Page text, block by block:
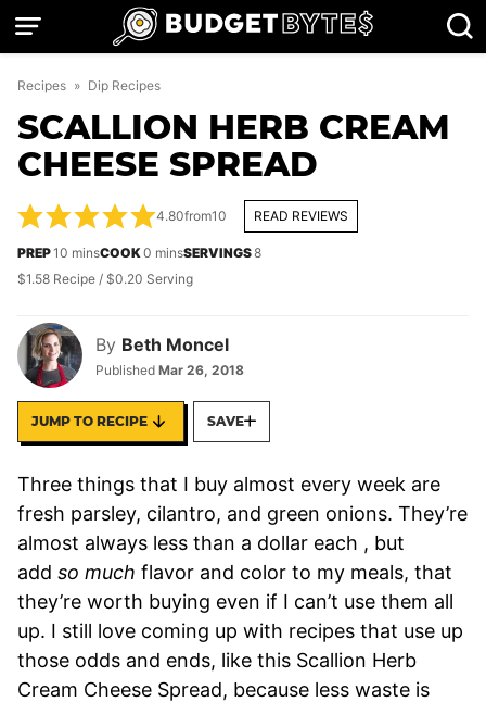
Skip
Recipes » Dip Recipes
SCALLION HERB CREAM
CHEESE SPREAD
By Beth Moncel
Published Mar 26, 2018
4.80from10 READ REVIEWS
PREP10 minutes
minsCOOK0 minutes
minsSERVINGS8
$1.58 Recipe / $0.20 Serving
JUMP TO RECIPE SAVE
Three things that I buy almost every week are
fresh parsley, cilantro, and green onions. They’re
almost always less than a dollar each , but
add so much flavor and color to my meals, that
they’re worth buying even if I can’t use them all
up. I still love coming up with recipes that use up
those odds and ends, like this Scallion Herb
Cream Cheese Spread, because less waste is